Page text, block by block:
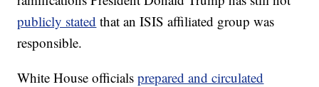
publicly stated that an ISIS affiliated group was
responsible.
White House officialsprepared and circulated